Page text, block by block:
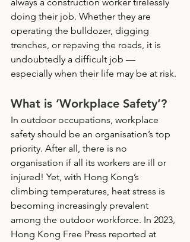
doing their job. Whether they are
operating the bulldozer, digging
trenches, or repaving the roads, it is
undoubtedly a difficult job —
especially when their life may be at risk.
What is ‘Workplace Safety’?
In outdoor occupations, workplace
safety should be an organisation’s top
priority. After all, there is no
organisation if all its workers are ill or
injured! Yet, with Hong Kong’s
climbing temperatures, heat stress is
becoming increasingly prevalent
among the outdoor workforce. In 2023,
Hong Kong Free Press reported at